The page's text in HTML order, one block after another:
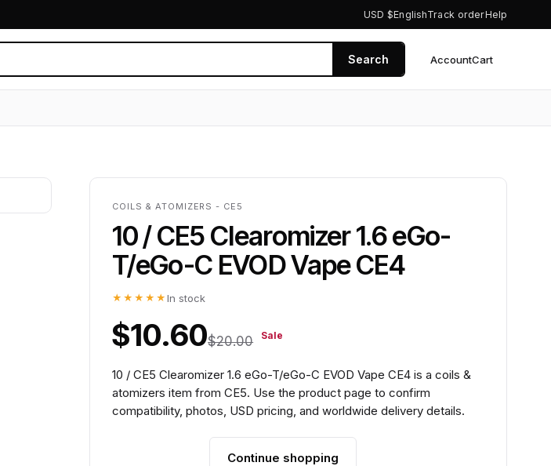
USD $EnglishTrack orderHelp
Search AccountCart
COILS & ATOMIZERS - CE5
10 / CE5 Clearomizer 1.6 eGo-
T/eGo-C EVOD Vape CE4
★★★★★In stock
$10.60$20.00 Sale
10 / CE5 Clearomizer 1.6 eGo-T/eGo-C EVOD Vape CE4 is a coils &
atomizers item from CE5. Use the product page to confirm
compatibility, photos, USD pricing, and worldwide delivery details.
Continue shopping